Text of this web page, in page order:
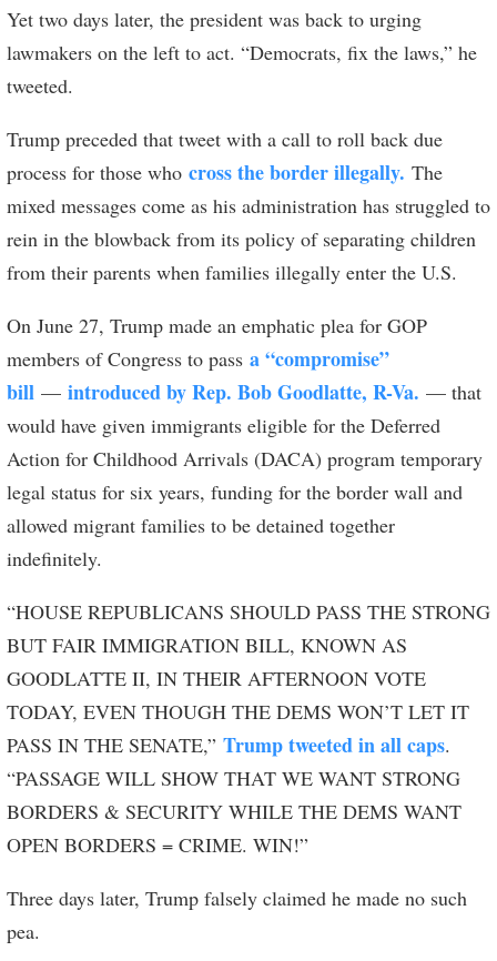
Yet two days later, the president was back to urging
lawmakers on the left to act. “Democrats, fix the laws,” he
tweeted.
Trump preceded that tweet with a call to roll back due
process for those who cross the border illegally. The
mixed messages come as his administration has struggled to
rein in the blowback from its policy of separating children
from their parents when families illegally enter the U.S.
On June 27, Trump made an emphatic plea for GOP
members of Congress to pass a “compromise”
bill — introduced by Rep. Bob Goodlatte, R-Va. — that
would have given immigrants eligible for the Deferred
Action for Childhood Arrivals (DACA) program temporary
legal status for six years, funding for the border wall and
allowed migrant families to be detained together
indefinitely.
“HOUSE REPUBLICANS SHOULD PASS THE STRONG
BUT FAIR IMMIGRATION BILL, KNOWN AS
GOODLATTE II, IN THEIR AFTERNOON VOTE
TODAY, EVEN THOUGH THE DEMS WON’T LET IT
PASS IN THE SENATE,” Trump tweeted in all caps.
“PASSAGE WILL SHOW THAT WE WANT STRONG
BORDERS & SECURITY WHILE THE DEMS WANT
OPEN BORDERS = CRIME. WIN!”
Three days later, Trump falsely claimed he made no such
pea.